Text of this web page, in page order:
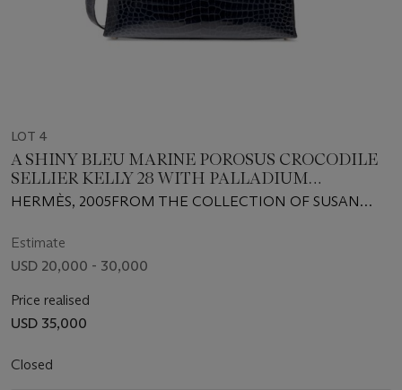
LOT 4
A SHINY BLEU MARINE POROSUS CROCODILE
SELLIER KELLY 28 WITH PALLADIUM
HARDWARE
HERMÈS, 2005FROM THE COLLECTION OF SUSAN
Estimate
USD 20,000 - 30,000
Price realised
USD 35,000
Closed